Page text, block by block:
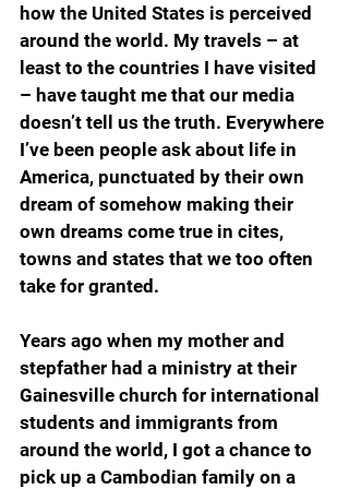
how the United States is perceived
around the world. My travels – at
least to the countries I have visited
– have taught me that our media
doesn’t tell us the truth. Everywhere
I’ve been people ask about life in
America, punctuated by their own
dream of somehow making their
own dreams come true in cites,
towns and states that we too often
take for granted.
Years ago when my mother and
stepfather had a ministry at their
Gainesville church for international
students and immigrants from
around the world, I got a chance to
pick up a Cambodian family on a